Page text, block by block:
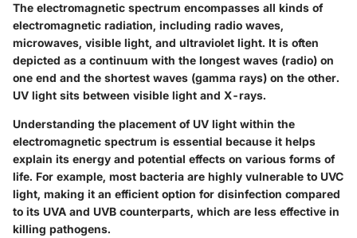
The electromagnetic spectrum encompasses all kinds of
electromagnetic radiation, including radio waves,
microwaves, visible light, and ultraviolet light. It is often
depicted as a continuum with the longest waves (radio) on
one end and the shortest waves (gamma rays) on the other.
UV light sits between visible light and X-rays.
Understanding the placement of UV light within the
electromagnetic spectrum is essential because it helps
explain its energy and potential effects on various forms of
life. For example, most bacteria are highly vulnerable to UVC
light, making it an efficient option for disinfection compared
to its UVA and UVB counterparts, which are less effective in
killing pathogens.